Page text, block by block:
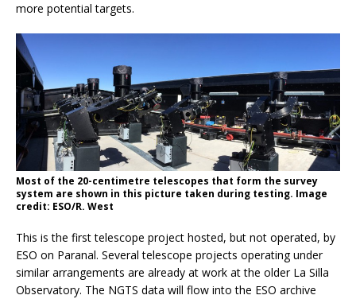
more potential targets.
Most of the 20-centimetre telescopes that form the survey
system are shown in this picture taken during testing. Image
credit: ESO/R. West
This is the first telescope project hosted, but not operated, by
ESO on Paranal. Several telescope projects operating under
similar arrangements are already at work at the older La Silla
Observatory. The NGTS data will flow into the ESO archive